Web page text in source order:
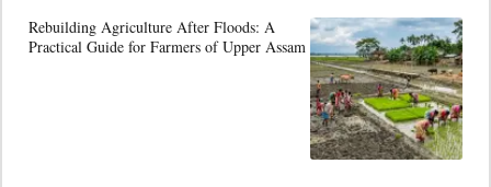
Rebuilding Agriculture After Floods: A
Practical Guide for Farmers of Upper Assam